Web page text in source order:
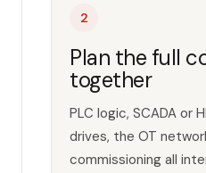
2
Plan the full
together
PLC logic, SCADA or
drives, the OT
commissioning all